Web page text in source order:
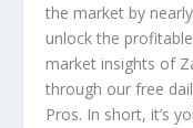
the market by
unlock the
market insights of
through our free
Pros. In short, it’s